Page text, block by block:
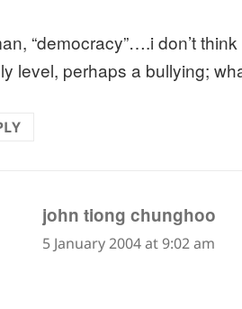
“democracy”….i don’t
level, perhaps a bullying;
john tiong chunghoo
5 January 2004 at 9:02 am